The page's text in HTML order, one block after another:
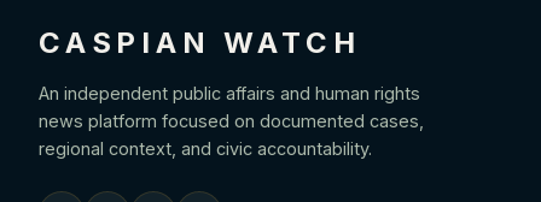
CASPIAN WATCH
An independent public affairs and human rights
news platform focused on documented cases,
regional context, and civic accountability.